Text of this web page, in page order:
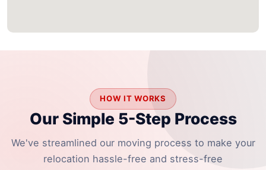
HOW IT WORKS
Our Simple 5-Step Process
We've streamlined our moving process to make your
relocation hassle-free and stress-free